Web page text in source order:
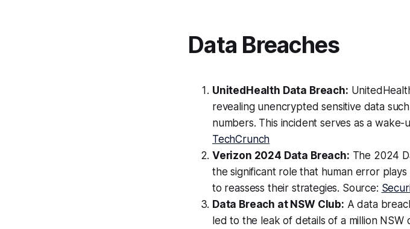
Data Breaches
UnitedHealth Data Breach:
revealing unencrypted sensitive data
numbers. This incident serves as a
TechCrunch
Verizon 2024 Data Breach: The 2024
the significant role that human error
to reassess their strategies. Source:
Data Breach at NSW Club: A data
led to the leak of details of a million